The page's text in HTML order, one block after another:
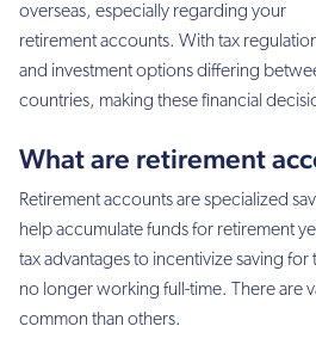
overseas, especially regarding your
retirement accounts. With tax
and investment options differing
countries, making these financial
What are retirement
Retirement accounts are specialized
help accumulate funds for retirement
tax advantages to incentivize saving
no longer working full-time. There are
common than others.